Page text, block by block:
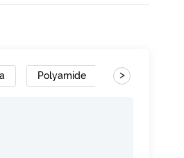
Polyamide >